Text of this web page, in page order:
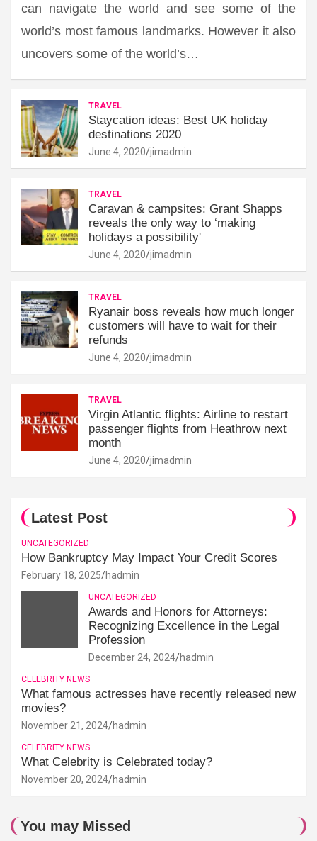
can navigate the world and see some of the
world’s most famous landmarks. However it also
uncovers some of the world’s…
TRAVEL
Staycation ideas: Best UK holiday
destinations 2020
June 4, 2020 jimadmin
TRAVEL
Caravan & campsites: Grant Shapps
reveals the only way to ‘making
holidays a possibility'
June 4, 2020 jimadmin
TRAVEL
Ryanair boss reveals how much longer
customers will have to wait for their
refunds
June 4, 2020 jimadmin
TRAVEL
Virgin Atlantic flights: Airline to restart
passenger flights from Heathrow next
month
June 4, 2020 jimadmin
Latest Post
UNCATEGORIZED
How Bankruptcy May Impact Your Credit Scores
February 18, 2025 hadmin
UNCATEGORIZED
Awards and Honors for Attorneys:
Recognizing Excellence in the Legal
Profession
December 24, 2024 hadmin
CELEBRITY NEWS
What famous actresses have recently released new
movies?
November 21, 2024 hadmin
CELEBRITY NEWS
What Celebrity is Celebrated today?
November 20, 2024 hadmin
You may Missed